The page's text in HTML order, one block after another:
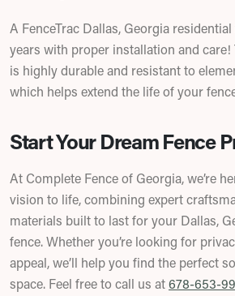
A FenceTrac Dallas, Georgia
years with proper installation and
is highly durable and resistant to
which helps extend the life of your
Start Your Dream Fence
At Complete Fence of Georgia, we’re
vision to life, combining expert
materials built to last for your Dallas,
fence. Whether you’re looking for
appeal, we’ll help you find the perfect
space. Feel free to call us at678-653-